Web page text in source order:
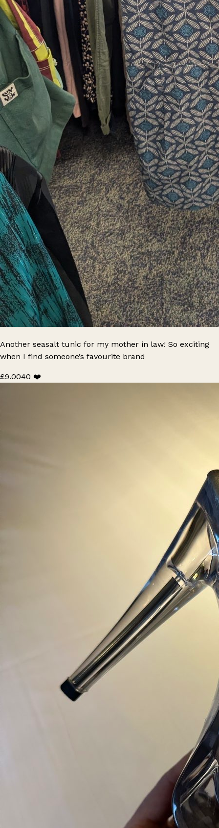
Another seasalt tunic for my mother in law! So exciting
when I find someone’s favourite brand
£9.0040 ❤️